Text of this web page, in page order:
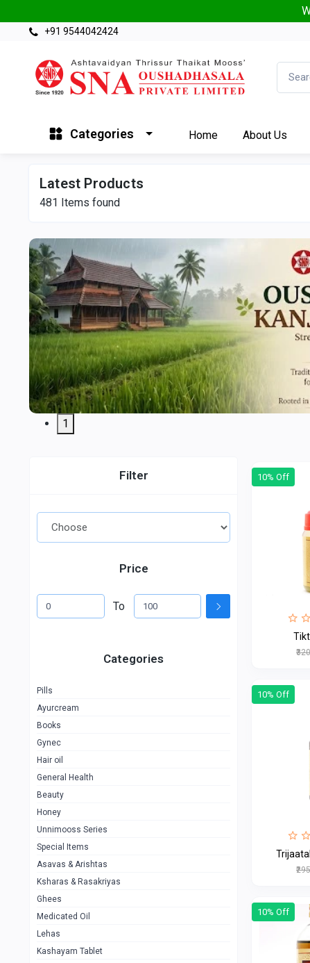
+91 9544042424
Categories Home About Us
Latest Products
481 Items found
1
Filter
Price
To
Categories
Pills
Ayurcream
Books
Gynec
Hair oil
General Health
Beauty
Honey
Unnimooss Series
Special Items
Asavas & Arishtas
Ksharas & Rasakriyas
Ghees
Medicated Oil
Lehas
Kashayam Tablet
10% Off
10% Off
10% Off